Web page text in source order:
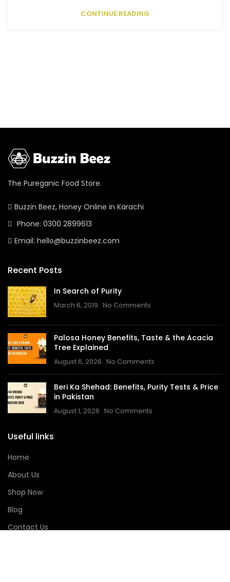
CONTINUE READING
The Pureganic Food Store.
Buzzin Beez, Honey Online in Karachi
Phone: 0300 2899613
Email: hello@buzzinbeez.com
Recent Posts
In Search of Purity
March 6, 2019 No Comments
Palosa Honey Benefits, Taste & the Acacia
Tree Explained
August 6, 2026 No Comments
Beri Ka Shehad: Benefits, Purity Tests & Price
in Pakistan
August 1, 2026 No Comments
Useful links
Home
About Us
Shop Now
Blog
Contact Us